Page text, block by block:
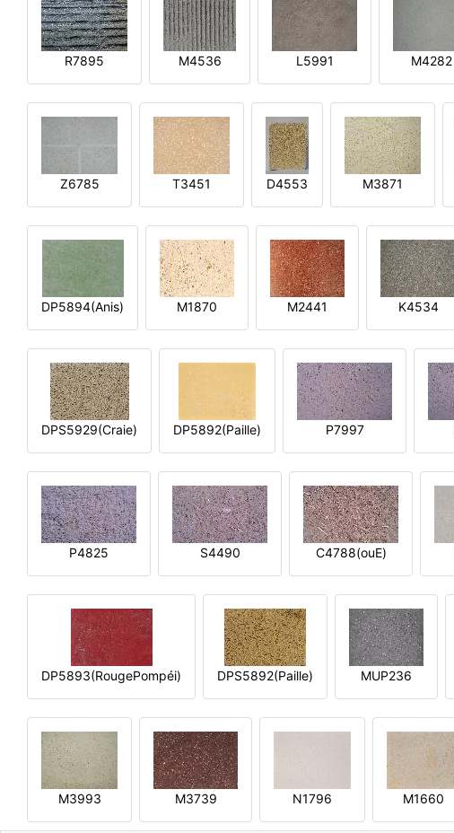
R7895 M4536 L5991 M4282
Z6785 T3451 D4553 M3871
DP5894(Anis) M1870 M2441 K4534
DPS5929(Craie) DP5892(Paille) P7997
P4825 S4490 C4788(ouE)
DP5893(RougePompéi) DPS5892(Paille) MUP236
M3993 M3739 N1796 M1660